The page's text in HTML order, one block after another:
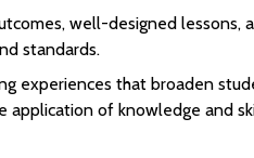
well-designed lessons,
standards.
experiences that broaden
of knowledge and